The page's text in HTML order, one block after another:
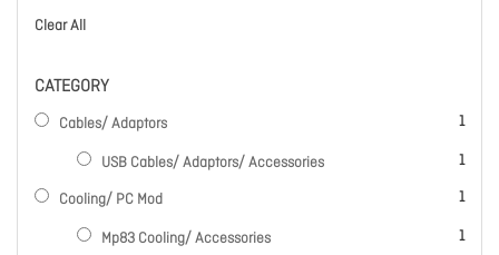
Clear All
CATEGORY
Cables/ Adaptors 1
item
USB Cables/ Adaptors/ Accessories 1
item
Cooling/ PC Mod 1
item
Mp83 Cooling/ Accessories 1
item